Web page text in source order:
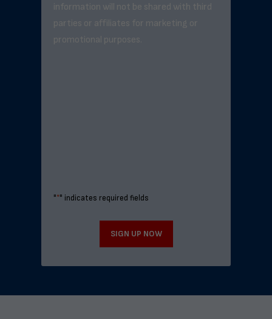
information will not be shared with third
parties or affiliates for marketing or
promotional purposes.
"*" indicates required fields
SIGN UP NOW